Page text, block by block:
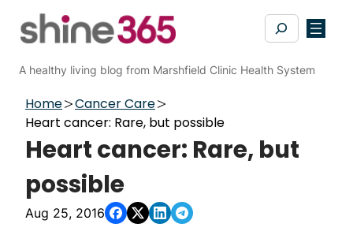
Search
A healthy living blog from Marshfield Clinic Health System
Home
Cancer Care
Heart cancer: Rare, but possible
Heart cancer: Rare, but
possible
Aug 25, 2016